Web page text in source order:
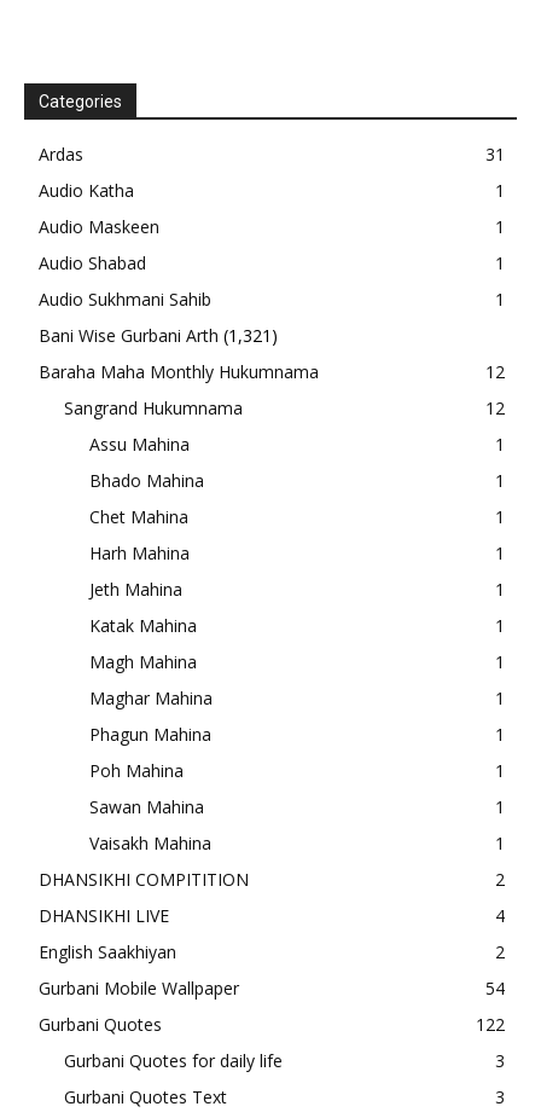
Categories
Ardas
31
Audio Katha
1
Audio Maskeen
1
Audio Shabad
1
Audio Sukhmani Sahib
1
Bani Wise Gurbani Arth (1,321)
Baraha Maha Monthly Hukumnama
12
Sangrand Hukumnama
12
Assu Mahina
1
Bhado Mahina
1
Chet Mahina
1
Harh Mahina
1
Jeth Mahina
1
Katak Mahina
1
Magh Mahina
1
Maghar Mahina
1
Phagun Mahina
1
Poh Mahina
1
Sawan Mahina
1
Vaisakh Mahina
1
DHANSIKHI COMPITITION
2
DHANSIKHI LIVE
4
English Saakhiyan
2
Gurbani Mobile Wallpaper
54
Gurbani Quotes
122
Gurbani Quotes for daily life
3
Gurbani Quotes Text
3